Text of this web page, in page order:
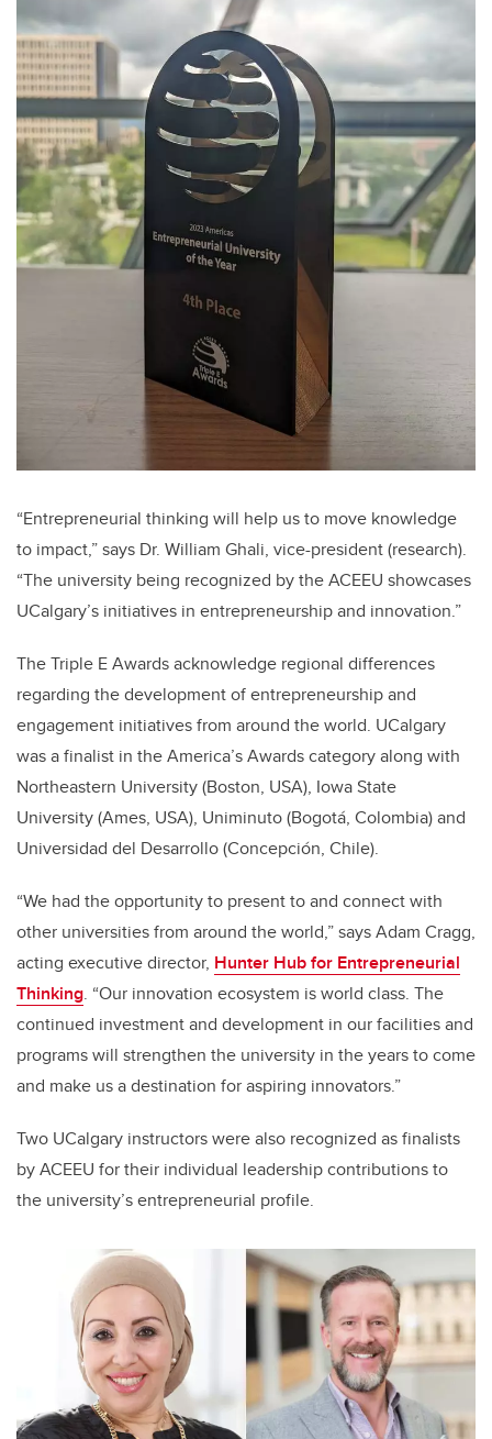
“Entrepreneurial thinking will help us to move knowledge
to impact,” says Dr. William Ghali, vice-president (research).
“The university being recognized by the ACEEU showcases
UCalgary’s initiatives in entrepreneurship and innovation.”
The Triple E Awards acknowledge regional differences
regarding the development of entrepreneurship and
engagement initiatives from around the world. UCalgary
was a finalist in the America’s Awards category along with
Northeastern University (Boston, USA), Iowa State
University (Ames, USA), Uniminuto (Bogotá, Colombia) and
Universidad del Desarrollo (Concepción, Chile).
“We had the opportunity to present to and connect with
other universities from around the world,” says Adam Cragg,
acting executive director, Hunter Hub for Entrepreneurial
Thinking. “Our innovation ecosystem is world class. The
continued investment and development in our facilities and
programs will strengthen the university in the years to come
and make us a destination for aspiring innovators.”
Two UCalgary instructors were also recognized as finalists
by ACEEU for their individual leadership contributions to
the university’s entrepreneurial profile.